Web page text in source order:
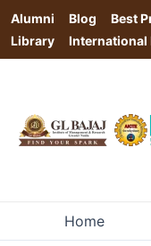
Alumni Blog Best
Library
International
Home